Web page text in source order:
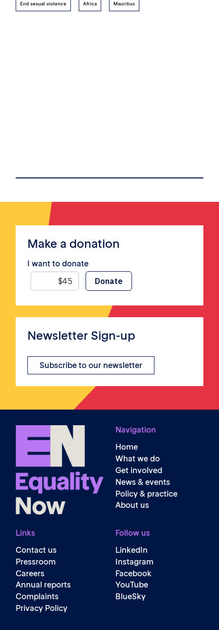
End sexual violence Africa Mauritius
Make a donation
I want to donate
Newsletter Sign-up
Subscribe to our newsletter
Navigation
Home
What we do
Get involved
News & events
Policy & practice
About us
Links
Contact us
Pressroom
Careers
Annual reports
Complaints
Privacy Policy
Follow us
LinkedIn
Instagram
Facebook
YouTube
BlueSky